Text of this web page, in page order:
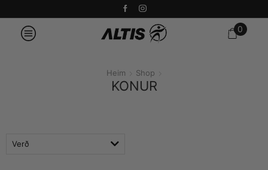
0
Heim Shop
KONUR
Verð